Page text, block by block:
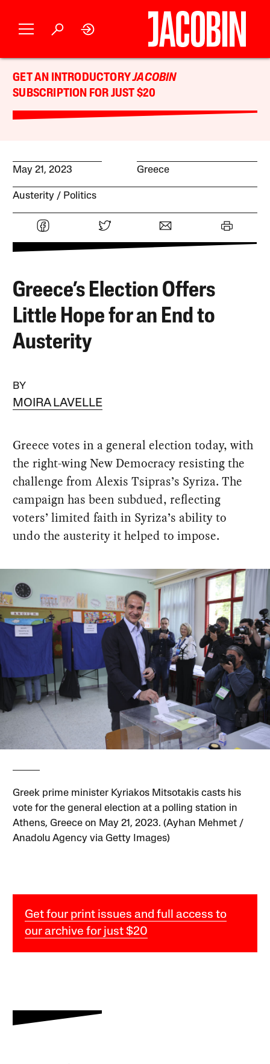
GET AN INTRODUCTORYJACOBIN
SUBSCRIPTION FOR JUST $20
May 21, 2023 Greece
Austerity Politics
Greece’s Election Offers
Little Hope for an End to
Austerity
BY
MOIRA LAVELLE
Greece votes in a general election today, with
the right-wing New Democracy resisting the
challenge from Alexis Tsipras’s Syriza. The
campaign has been subdued, reflecting
voters’ limited faith in Syriza’s ability to
undo the austerity it helped to impose.
Greek prime minister Kyriakos Mitsotakis casts his
vote for the general election at a polling station in
Athens, Greece on May 21, 2023. (Ayhan Mehmet /
Anadolu Agency via Getty Images)
Get four print issues and full access to
our archive for just $20